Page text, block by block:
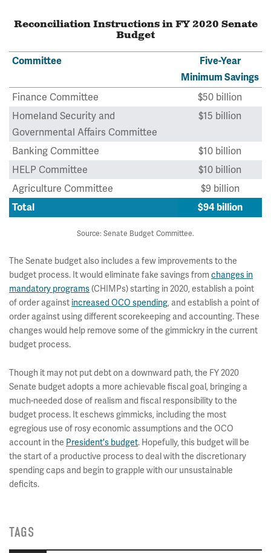
Reconciliation Instructions in FY 2020 Senate
Budget
Committee
Five-Year
Minimum Savings
Finance Committee
$50 billion
Homeland Security and
Governmental Affairs Committee
$15 billion
Banking Committee
$10 billion
HELP Committee
$10 billion
Agriculture Committee
$9 billion
Total $94 billion
Source: Senate Budget Committee.
The Senate budget also includes a few improvements to the
budget process. It would eliminate fake savings from changes in
mandatory programs(CHIMPs) starting in 2020, establish a point
of order against increased OCO spending, and establish a point of
order against using different scorekeeping and accounting. These
changes would help remove some of the gimmickry in the current
budget process.
Though it may not put debt on a downward path, the FY 2020
Senate budget adopts a more achievable fiscal goal, bringing a
much-needed dose of realism and fiscal responsibility to the
budget process. It eschews gimmicks, including the most
egregious use of rosy economic assumptions and the OCO
account in the President's budget. Hopefully, this budget will be
the start of a productive process to deal with the discretionary
spending caps and begin to grapple with our unsustainable
deficits.
TAGS